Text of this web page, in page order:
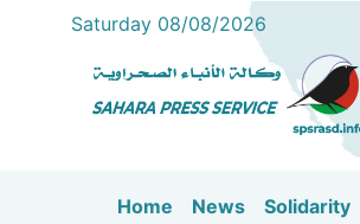
Saturday 08/08/2026
Home News Solidarity